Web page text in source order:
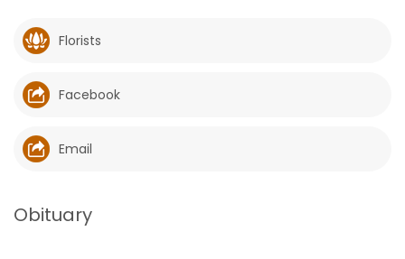
Featured
Sections
WORSHIP
Florists
Facebook
Email
Obituary